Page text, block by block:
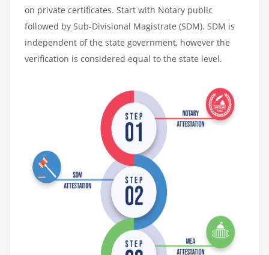
on private certificates. Start with Notary public
followed by Sub-Divisional Magistrate (SDM). SDM is
independent of the state government, however the
verification is considered equal to the state level.